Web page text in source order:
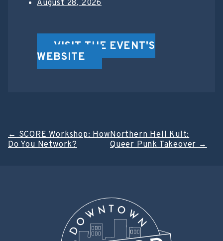
August 28, 2026
VISIT THE EVENT'S
WEBSITE
Post
←SCORE Workshop: How
Do You Network?
Northern Hell Kult:
Queer Punk Takeover→